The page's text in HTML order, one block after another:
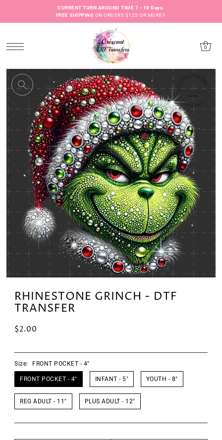
CURRENT TURN AROUND TIME 7 - 10 Days.
FREE SHIPPING ON ORDERS $125 OR MORE!!
0
RHINESTONE GRINCH - DTF
TRANSFER
$2.00
Size: FRONT POCKET - 4"
FRONT POCKET - 4" INFANT - 5" YOUTH - 8"
REG ADULT - 11" PLUS ADULT - 12"